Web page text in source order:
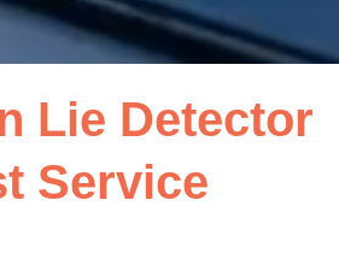
Lie Detector
Service​